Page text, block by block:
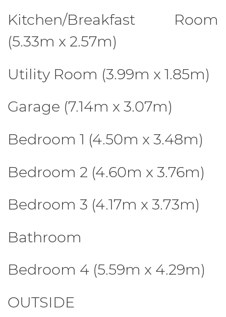
Kitchen/Breakfast Room
(5.33m x 2.57m)
Utility Room (3.99m x 1.85m)
Garage (7.14m x 3.07m)
Bedroom 1 (4.50m x 3.48m)
Bedroom 2 (4.60m x 3.76m)
Bedroom 3 (4.17m x 3.73m)
Bathroom
Bedroom 4 (5.59m x 4.29m)
OUTSIDE